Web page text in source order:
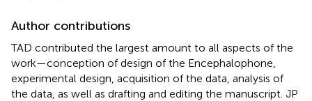
Author contributions
TAD contributed the largest amount to all aspects of the
work—conception of design of the Encephalophone,
experimental design, acquisition of the data, analysis of
the data, as well as drafting and editing the manuscript. JP